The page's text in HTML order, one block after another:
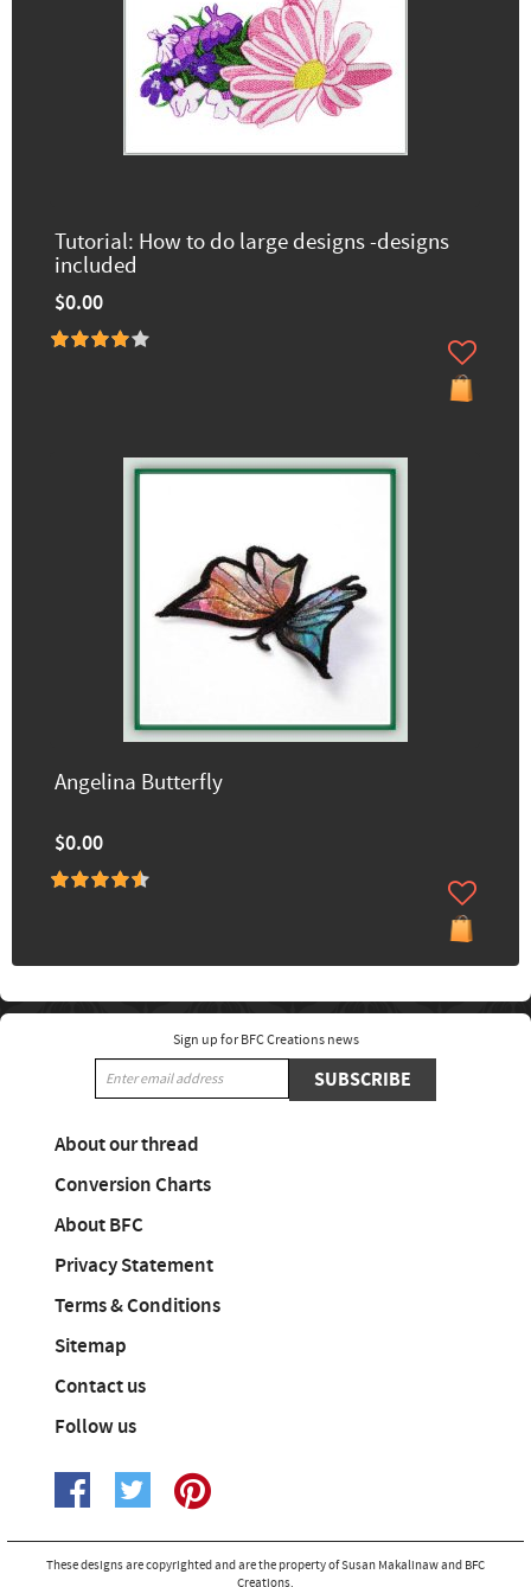
Tutorial: How to do large designs -designs
included
$0.00
Angelina Butterfly
$0.00
Sign up for BFC Creations news
SUBSCRIBE
About our thread
Conversion Charts
About BFC
Privacy Statement
Terms & Conditions
Sitemap
Contact us
Follow us
These designs are copyrighted and are the property of Susan Makalinaw and BFC
Creations.